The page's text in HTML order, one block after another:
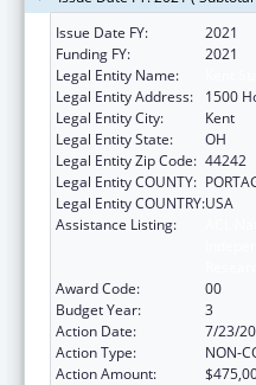
Issue Date FY:
2021
Funding FY:
2021
Legal Entity Name:
Legal Entity Address:
1500
Legal Entity City:
Kent
Legal Entity State:
OH
Legal Entity Zip Code: 44242
Legal Entity COUNTY:
Legal Entity COUNTRY:USA
Assistance Listing:
Award Code:
00
Budget Year:
3
Action Date:
7/23/
Action Type:
NON-
Action Amount: